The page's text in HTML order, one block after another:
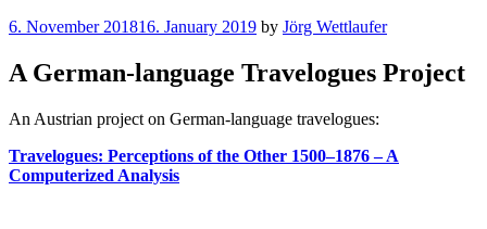
Posted
6. November 201816. January 2019 by Jörg Wettlaufer
A German-language Travelogues Project
An Austrian project on German-language travelogues:
Travelogues: Perceptions of the Other 1500–1876 – A
Computerized Analysis